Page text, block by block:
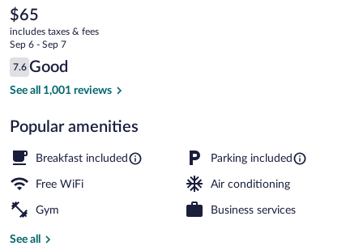
Harrisburg
The
current
price
is
$65
$65
includes taxes & fees
Sep 6 - Sep 7
Reviews
7.6
7.6 out of 10
Good
See all 1,001 reviews
Popular amenities
Breakfast included Parking included
Free WiFi Air conditioning
Gym Business services
See all